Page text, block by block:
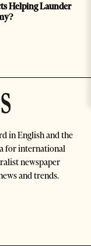
Helping Launder
in English and the
for international
newspaper
and trends.